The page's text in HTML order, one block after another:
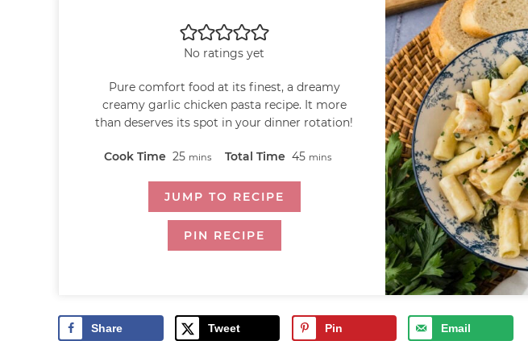
No ratings yet
Pure comfort food at its finest, a dreamy
creamy garlic chicken pasta recipe. It more
than deserves its spot in your dinner rotation!
Cook Time 25 mins Total Time 45 mins
JUMP TO RECIPE
PIN RECIPE
Share Tweet Pin Email